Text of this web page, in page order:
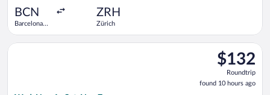
BCN
Barcelona
ZRH
Zürich
$132
Roundtrip,
found
10
$132
Roundtrip
found 10 hours ago
Select easyJet flight, departing Wed, Nov 4 from Fiumicino -